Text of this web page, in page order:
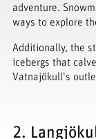
adventure.
ways to explore
Additionally, the
icebergs that
Vatnajökull's
2.